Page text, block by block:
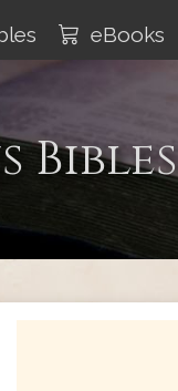
eBooks
Bibles